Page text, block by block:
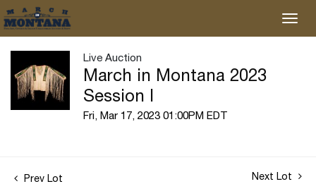
Live Auction
March in Montana 2023
Session I
Fri, Mar 17, 2023 01:00PM EDT
Prev Lot Next Lot